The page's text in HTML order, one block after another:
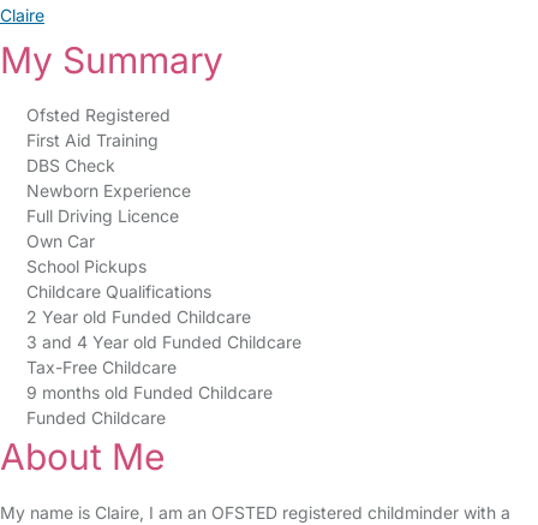
Claire
My Summary
Ofsted Registered
First Aid Training
DBS Check
Newborn Experience
Full Driving Licence
Own Car
School Pickups
Childcare Qualifications
2 Year old Funded Childcare
3 and 4 Year old Funded Childcare
Tax-Free Childcare
9 months old Funded Childcare
Funded Childcare
About Me
My name is Claire, I am an OFSTED registered childminder with a